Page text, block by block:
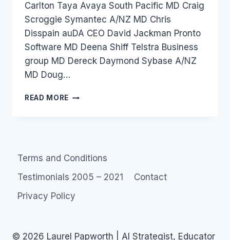
Carlton Taya Avaya South Pacific MD Craig
Scroggie Symantec A/NZ MD Chris
Disspain auDA CEO David Jackman Pronto
Software MD Deena Shiff Telstra Business
group MD Dereck Daymond Sybase A/NZ
MD Doug…
READ MORE AUSTRALIA
Terms and Conditions
Testimonials 2005 – 2021
Contact
Privacy Policy
© 2026 Laurel Papworth | AI Strategist, Educator